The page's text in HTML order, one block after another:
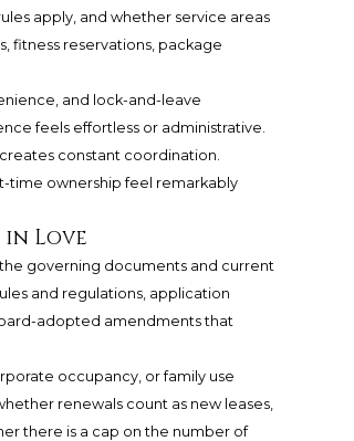
apply, and whether service areas
fitness reservations, package
and lock-and-leave
feels effortless or administrative.
constant coordination.
time ownership feel remarkably
Love
governing documents and current
and regulations, application
adopted amendments that
occupancy, or family use
renewals count as new leases,
there is a cap on the number of